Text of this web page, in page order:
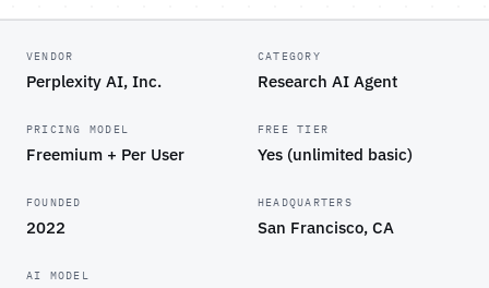
VENDOR
Perplexity AI, Inc.
CATEGORY
Research AI Agent
PRICING MODEL
Freemium + Per User
FREE TIER
Yes (unlimited basic)
FOUNDED
2022
HEADQUARTERS
San Francisco, CA
AI MODEL